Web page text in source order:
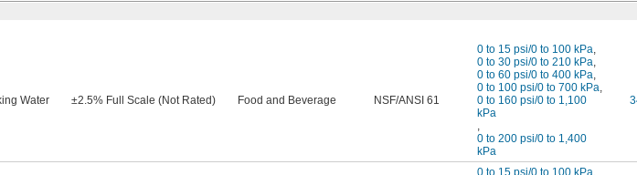
Water ±2.5% Full Scale (Not Rated) Food and Beverage NSF/ANSI 61
0 to 15 psi/0 to 100 kPa,
0 to 30 psi/0 to 210 kPa,
0 to 60 psi/0 to 400 kPa,
0 to 100 psi/0 to 700 kPa,
0 to 160 psi/0 to 1,100
kPa
,
0 to 200 psi/0 to 1,400
kPa
0 to 15 psi/0 to 100 kPa,